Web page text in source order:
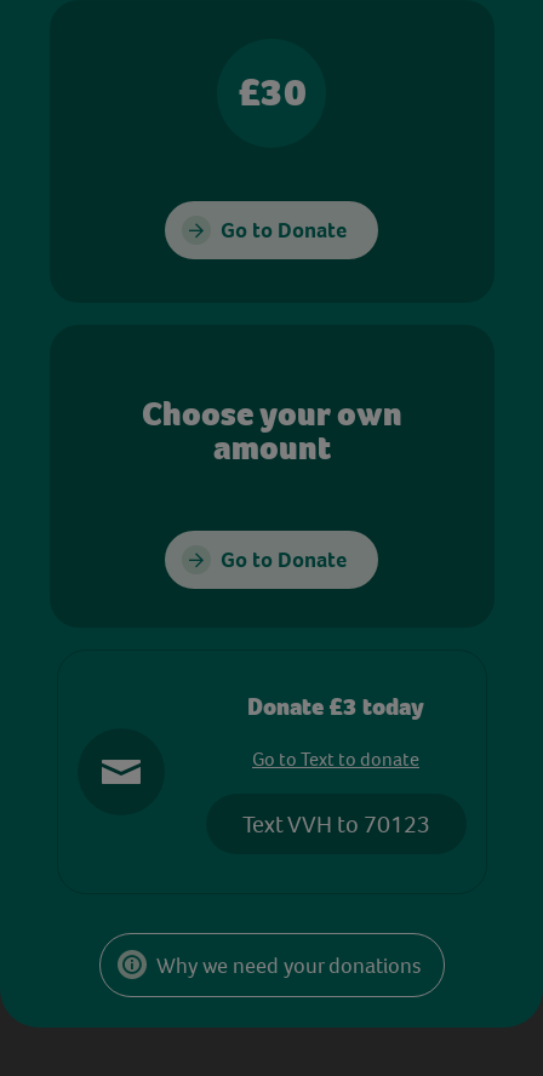
£30
Go to Donate
Choose your own
amount
Go to Donate
Donate £3 today
Go to Text to donate
Text VVH to 70123
Why we need your donations